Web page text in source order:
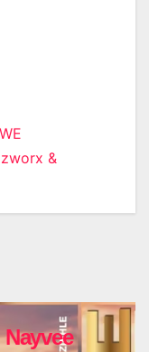
&